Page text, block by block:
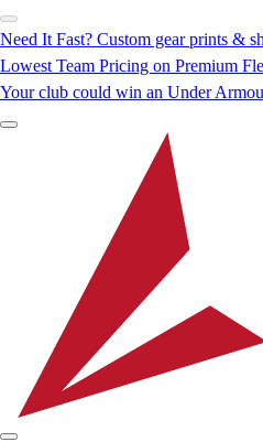
Need It Fast? Custom gear prints &
Lowest Team Pricing on Premium
Your club could win an Under